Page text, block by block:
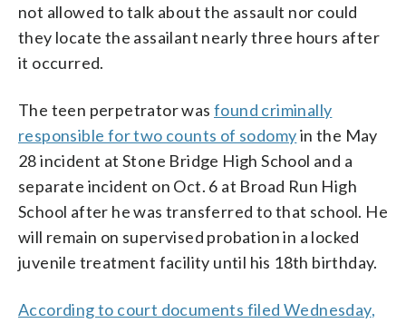
not allowed to talk about the assault nor could
they locate the assailant nearly three hours after
it occurred.
The teen perpetrator was found criminally
responsible for two counts of sodomyin the May
28 incident at Stone Bridge High School and a
separate incident on Oct. 6 at Broad Run High
School after he was transferred to that school. He
will remain on supervised probation in a locked
juvenile treatment facility until his 18th birthday.
According to court documents filed Wednesday,